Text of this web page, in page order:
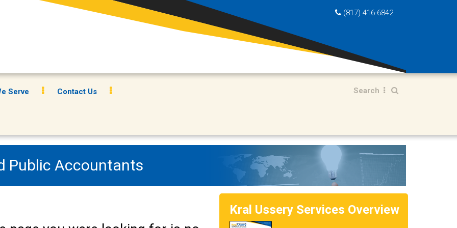
(817) 416-6842
Serve Contact Us Search
Public Accountants
Kral Ussery Services Overview